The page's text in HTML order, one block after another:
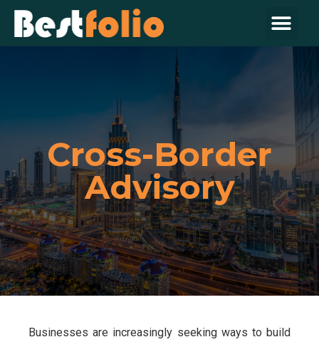
Cross-Border
Advisory
Businesses are increasingly seeking ways to build